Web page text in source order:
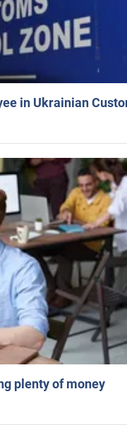
in Ukrainian
plenty of money